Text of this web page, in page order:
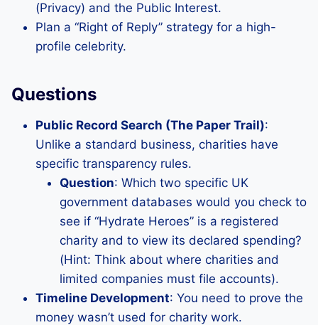
(Privacy) and the Public Interest.
Plan a “Right of Reply” strategy for a high-
profile celebrity.
Questions
Public Record Search (The Paper Trail):
Unlike a standard business, charities have
specific transparency rules.
Question: Which two specific UK
government databases would you check to
see if “Hydrate Heroes” is a registered
charity and to view its declared spending?
(Hint: Think about where charities and
limited companies must file accounts).
Timeline Development: You need to prove the
money wasn’t used for charity work.